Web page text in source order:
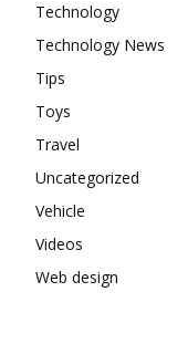
Technology
Technology News
Tips
Toys
Travel
Uncategorized
Vehicle
Videos
Web design